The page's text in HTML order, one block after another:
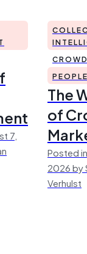
7,
The
of
Posted
2026 by
Verhulst